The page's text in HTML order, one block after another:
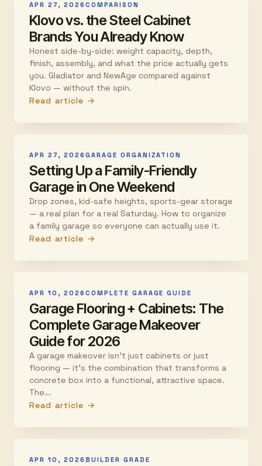
APR 27, 2026 COMPARISON
Klovo vs. the Steel Cabinet
Brands You Already Know
Honest side-by-side: weight capacity, depth,
finish, assembly, and what the price actually gets
you. Gladiator and NewAge compared against
Klovo — without the spin.
Read article →
APR 27, 2026 GARAGE ORGANIZATION
Setting Up a Family-Friendly
Garage in One Weekend
Drop zones, kid-safe heights, sports-gear storage
— a real plan for a real Saturday. How to organize
a family garage so everyone can actually use it.
Read article →
APR 10, 2026 COMPLETE GARAGE GUIDE
Garage Flooring + Cabinets: The
Complete Garage Makeover
Guide for 2026
A garage makeover isn't just cabinets or just
flooring — it's the combination that transforms a
concrete box into a functional, attractive space.
The...
Read article →
APR 10, 2026 BUILDER GRADE